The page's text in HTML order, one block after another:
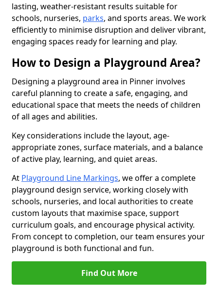
lasting, weather-resistant results suitable for
schools, nurseries, parks, and sports areas. We work
efficiently to minimise disruption and deliver vibrant,
engaging spaces ready for learning and play.
How to Design a Playground Area?
Designing a playground area in Pinner involves
careful planning to create a safe, engaging, and
educational space that meets the needs of children
of all ages and abilities.
Key considerations include the layout, age-
appropriate zones, surface materials, and a balance
of active play, learning, and quiet areas.
At Playground Line Markings, we offer a complete
playground design service, working closely with
schools, nurseries, and local authorities to create
custom layouts that maximise space, support
curriculum goals, and encourage physical activity.
From concept to completion, our team ensures your
playground is both functional and fun.
Find Out More